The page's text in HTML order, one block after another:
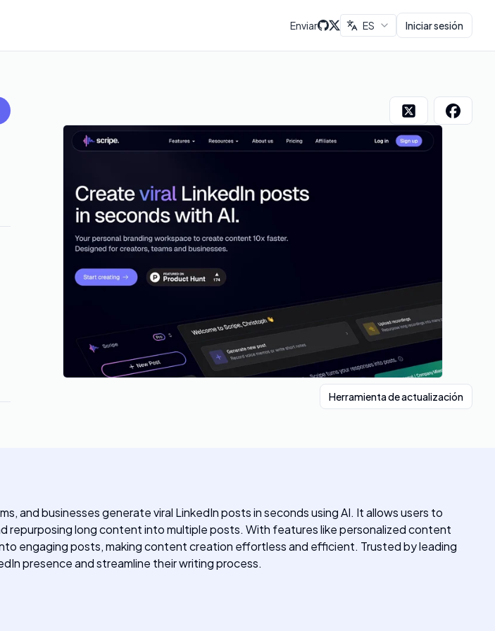
Enviar ES Iniciar sesión
Herramienta de actualización
and businesses generate viral LinkedIn posts in seconds using AI. It allows users to
repurposing long content into multiple posts. With features like personalized content
engaging posts, making content creation effortless and efficient. Trusted by leading
presence and streamline their writing process.